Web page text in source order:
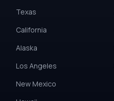
Texas
California
Alaska
Los Angeles
New Mexico